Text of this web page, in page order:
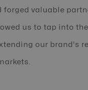
forged valuable
us to tap into
our brand's